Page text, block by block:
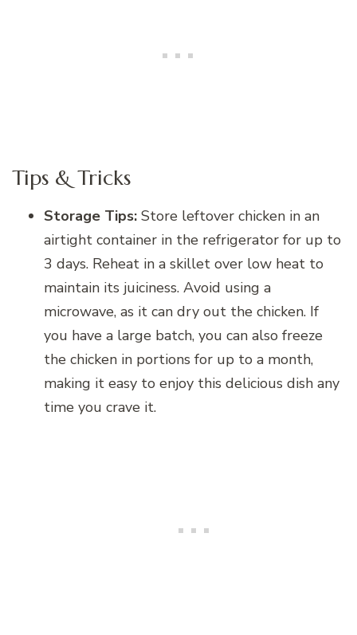
Tips & Tricks
Storage Tips: Store leftover chicken in an
airtight container in the refrigerator for up to
3 days. Reheat in a skillet over low heat to
maintain its juiciness. Avoid using a
microwave, as it can dry out the chicken. If
you have a large batch, you can also freeze
the chicken in portions for up to a month,
making it easy to enjoy this delicious dish any
time you crave it.